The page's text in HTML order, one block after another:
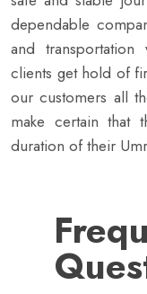
dependable
and
clients get hold of
our customers all
make certain that
duration of their